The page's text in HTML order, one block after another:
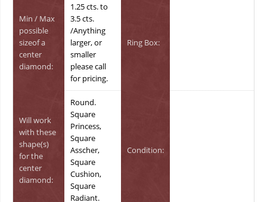
Min / Max
possible
sizeof a
center
diamond:
1.25 cts. to
3.5 cts.
/Anything
larger, or
smaller
please call
for pricing.
Ring Box:
Will work
with these
shape(s)
for the
center
diamond:
Round.
Square
Princess,
Square
Asscher,
Square
Cushion,
Square
Radiant.
Condition: